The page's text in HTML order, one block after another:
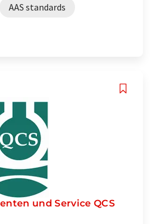
AAS standards
und Service QCS